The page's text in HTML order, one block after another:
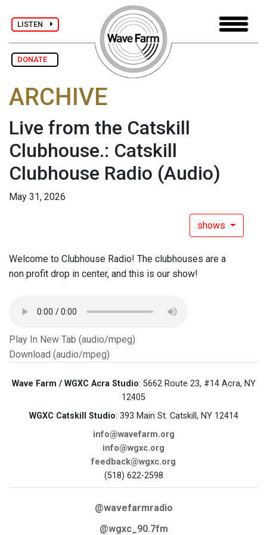
LISTEN
DONATE
ARCHIVE
Live from the Catskill
Clubhouse.: Catskill
Clubhouse Radio (Audio)
May 31, 2026
shows
Welcome to Clubhouse Radio! The clubhouses are a
non profit drop in center, and this is our show!
Play In New Tab (audio/mpeg)
Download (audio/mpeg)
Wave Farm / WGXC Acra Studio: 5662 Route 23, #14 Acra, NY
12405
WGXC Catskill Studio: 393 Main St. Catskill, NY 12414
info@wavefarm.org
info@wgxc.org
feedback@wgxc.org
(518) 622-2598
@wavefarmradio
@wgxc_90.7fm